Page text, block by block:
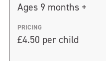
Ages 9 months +
PRICING
£4.50 per child